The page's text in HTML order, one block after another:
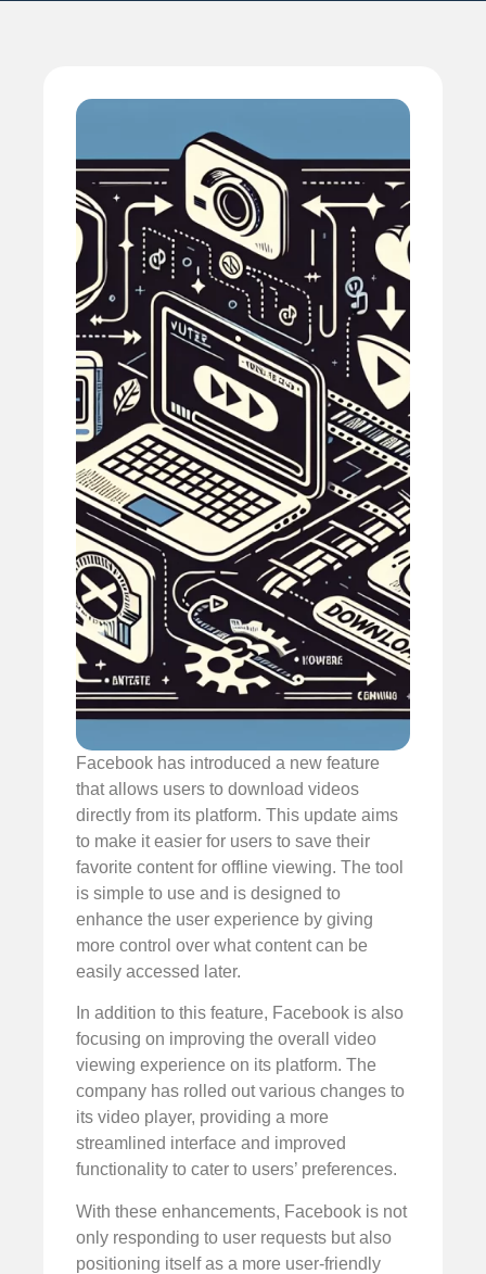
Facebook has introduced a new feature
that allows users to download videos
directly from its platform. This update aims
to make it easier for users to save their
favorite content for offline viewing. The tool
is simple to use and is designed to
enhance the user experience by giving
more control over what content can be
easily accessed later.
In addition to this feature, Facebook is also
focusing on improving the overall video
viewing experience on its platform. The
company has rolled out various changes to
its video player, providing a more
streamlined interface and improved
functionality to cater to users’ preferences.
With these enhancements, Facebook is not
only responding to user requests but also
positioning itself as a more user-friendly